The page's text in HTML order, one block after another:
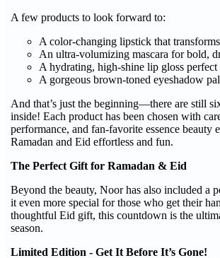
A few products to look forward to:
A color-changing lipstick that
An ultra-volumizing mascara for bold,
A hydrating, high-shine lip gloss
A gorgeous brown-toned eyeshadow
And that’s just the beginning—there are still
inside! Each product has been chosen with
performance, and fan-favorite essence beauty
Ramadan and Eid effortless and fun.
The Perfect Gift for Ramadan & Eid
Beyond the beauty, Noor has also included a
it even more special for those who get their
thoughtful Eid gift, this countdown is the
season.
Limited Edition - Get It Before It’s Gone!